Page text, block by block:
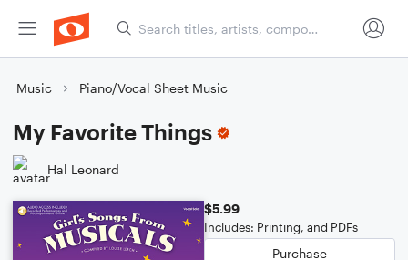
Music Piano/Vocal Sheet Music
My Favorite Things
Hal Leonard
$5.99
Includes: Printing, and PDFs
Purchase